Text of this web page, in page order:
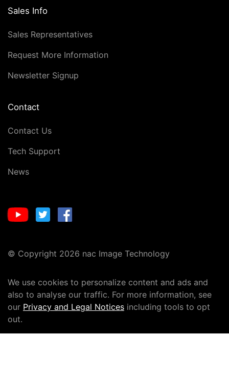
Sales Info
Sales Representatives
Request More Information
Newsletter Signup
Contact
Contact Us
Tech Support
News
© Copyright 2026 nac Image Technology
We use cookies to personalize content and ads and
also to analyse our traffic. For more information, see
our Privacy and Legal Notices including tools to opt
out.